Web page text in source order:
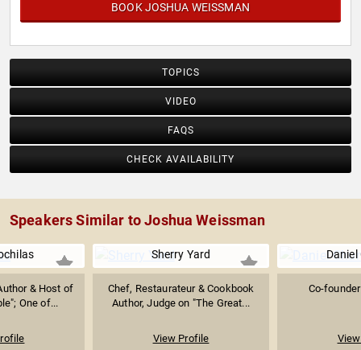
BOOK JOSHUA WEISSMAN
TOPICS
VIDEO
FAQS
CHECK AVAILABILITY
Speakers Similar to Joshua Weissman
& Host of
One of...
Sherry Yard
Chef, Restaurateur & Cookbook
Author, Judge on "The Great...
View Profile
Co-